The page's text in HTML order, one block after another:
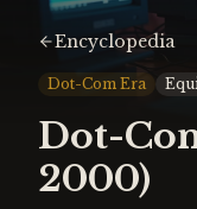
Encyclopedia
Dot-Com Era
Dot-
2000)